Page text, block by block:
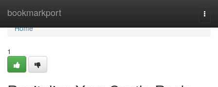
bookmarkport
Home
Home
1